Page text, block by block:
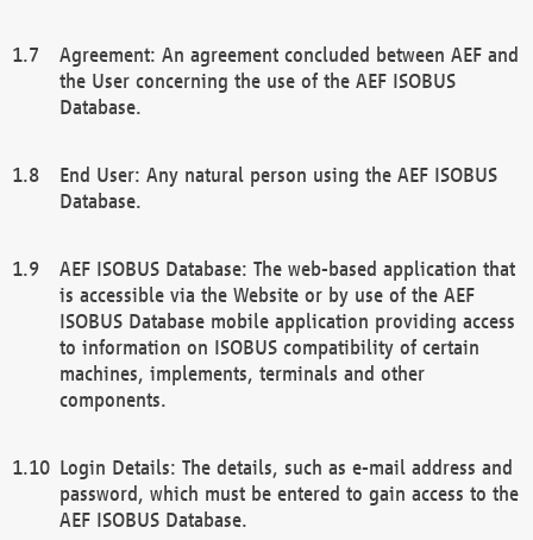
Agreement: An agreement concluded between AEF and
the User concerning the use of the AEF ISOBUS
Database.
End User: Any natural person using the AEF ISOBUS
Database.
AEF ISOBUS Database: The web-based application that
is accessible via the Website or by use of the AEF
ISOBUS Database mobile application providing access
to information on ISOBUS compatibility of certain
machines, implements, terminals and other
components.
Login Details: The details, such as e-mail address and
password, which must be entered to gain access to the
AEF ISOBUS Database.